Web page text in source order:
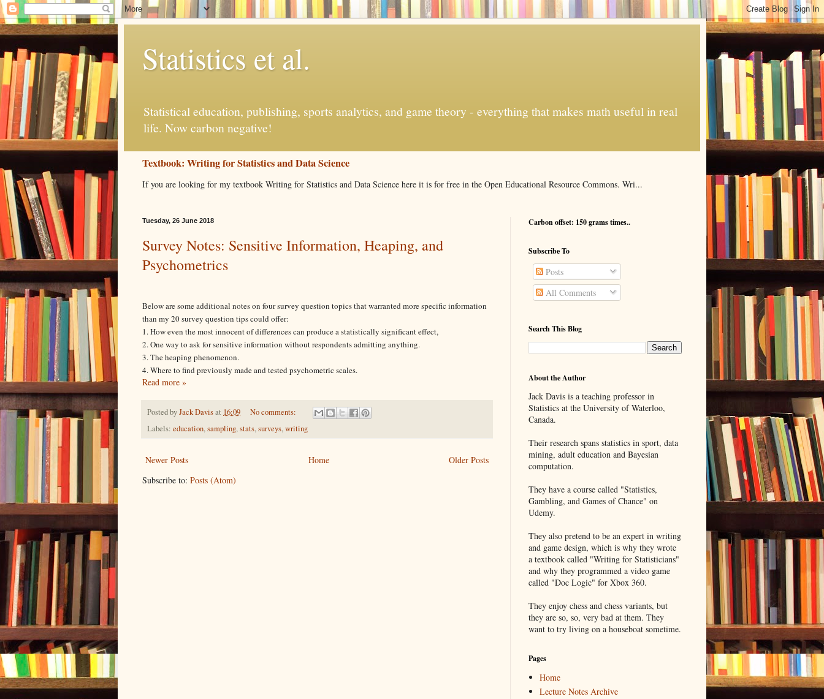
Statistics et al.
Statistical education, publishing, sports analytics, and game theory - everything that makes math useful in real
life. Now carbon negative!
Textbook: Writing for Statistics and Data Science
If you are looking for my textbook Writing for Statistics and Data Science here it is for free in the Open Educational Resource Commons. Wri...
Tuesday, 26 June 2018
Survey Notes: Sensitive Information, Heaping, and
Psychometrics
Below are some additional notes on four survey question topics that warranted more specific information
than my 20 survey question tips could offer:
1. How even the most innocent of differences can produce a statistically significant effect,
2. One way to ask for sensitive information without respondents admitting anything.
3. The heaping phenomenon.
4. Where to find previously made and tested psychometric scales.
Read more »
Posted byJack Davisat 16:09
No comments:
Labels: education,sampling,stats,surveys,writing
Newer Posts Older Posts
Home
Subscribe to: Posts (Atom)
Carbon offset: 150 grams times..
Subscribe To
Posts
All Comments
Search This Blog
About the Author
Jack Davis is a teaching professor in
Statistics at the University of Waterloo,
Canada.
Their research spans statistics in sport, data
mining, adult education and Bayesian
computation.
They have a course called "Statistics,
Gambling, and Games of Chance" on
Udemy.
They also pretend to be an expert in writing
and game design, which is why they wrote
a textbook called "Writing for Statisticians"
and why they programmed a video game
called "Doc Logic" for Xbox 360.
They enjoy chess and chess variants, but
they are so, so, very bad at them. They
want to try living on a houseboat sometime.
Pages
Home
Lecture Notes Archive